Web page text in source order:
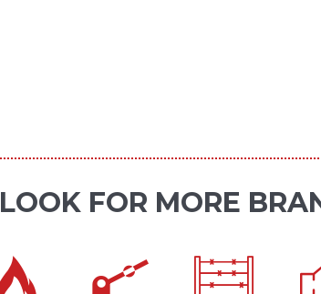
LOOK FOR MORE